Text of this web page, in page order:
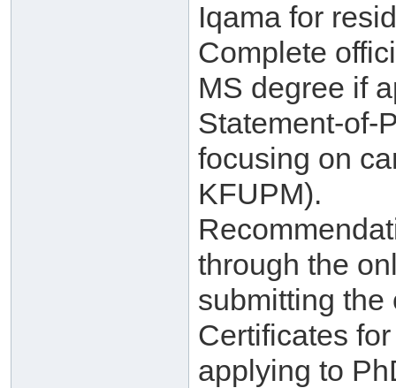
Iqama for
Complete
MS degree if
Statement-of-
focusing on
KFUPM).
through the
submitting
Certificates
applying to